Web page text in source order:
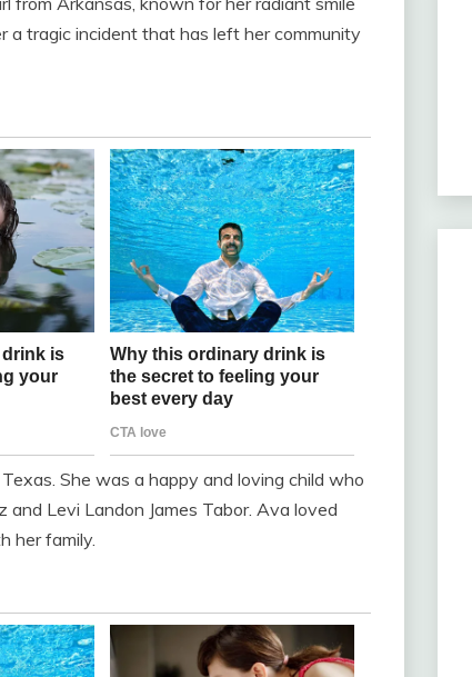
a tragic incident that has left her community
She was a happy and loving child who
Levi Landon James Tabor. Ava loved
her family.